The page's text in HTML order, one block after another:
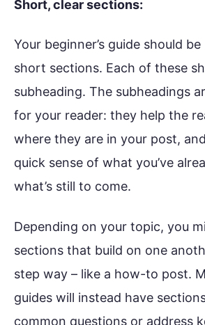
Short, clear sections:
Your beginner’s guide should
short sections. Each of these
subheading. The subheadings
for your reader: they help the
where they are in your post,
quick sense of what you’ve
what’s still to come.
Depending on your topic, you
sections that build on one
step way – like a how-to post.
guides will instead have
common questions or address